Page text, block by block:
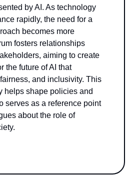
by AI. As technology
rapidly, the need for a
becomes more
fosters relationships
aiming to create
the future of AI that
and inclusivity. This
helps shape policies and
serves as a reference point
about the role of